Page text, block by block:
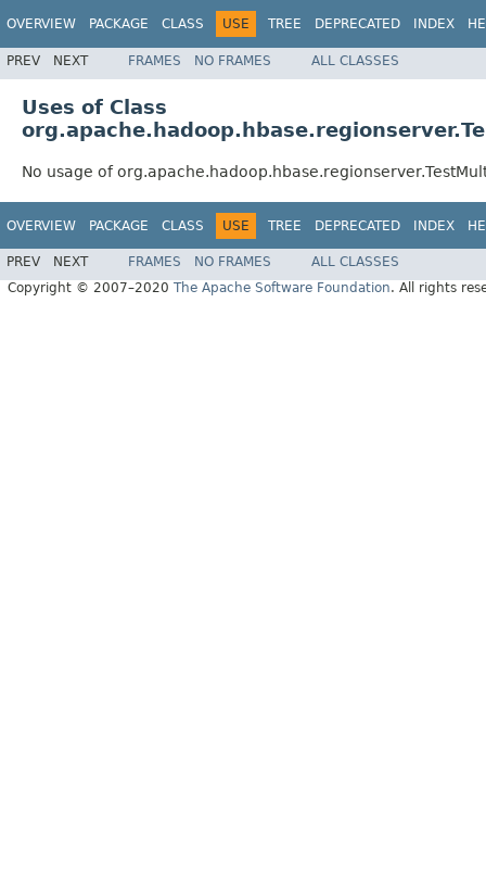
OVERVIEW PACKAGE CLASS USE TREE DEPRECATED INDEX
PREV NEXT FRAMES NO FRAMES ALL CLASSES
Uses of Class
No usage of
OVERVIEW PACKAGE CLASS USE TREE DEPRECATED INDEX
PREV NEXT FRAMES NO FRAMES
ALL CLASSES
Copyright © 2007–2020 The Apache Software Foundation. All rights